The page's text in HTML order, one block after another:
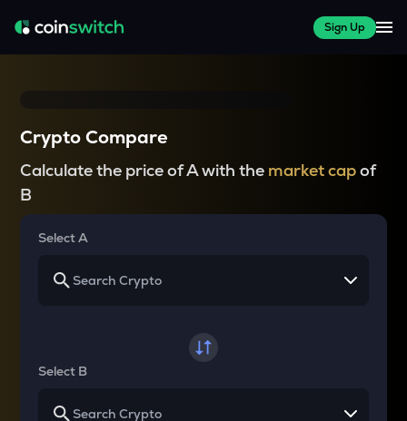
Sign Up
Crypto Compare
Calculate the price of A with the market capof
B
Select A
Select B